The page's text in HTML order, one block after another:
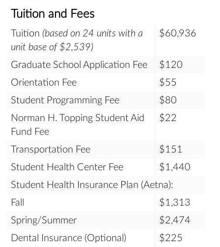
Tuition and Fees
Tuition (based on 24 units with a
unit base of $2,539)
$60,936
Graduate School Application Fee
$120
Orientation Fee
$55
Student Programming Fee
$80
Norman H. Topping Student Aid
Fund Fee
$22
Transportation Fee
$151
Student Health Center Fee
$1,440
Student Health Insurance Plan (Aetna):
Fall
$1,313
Spring/Summer
$2,474
Dental Insurance (Optional)
$225